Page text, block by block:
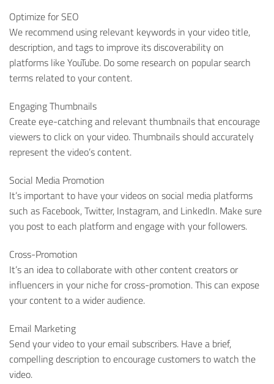
Optimize for SEO
We recommend using relevant keywords in your video title,
description, and tags to improve its discoverability on
platforms like YouTube. Do some research on popular search
terms related to your content.
Engaging Thumbnails
Create eye-catching and relevant thumbnails that encourage
viewers to click on your video. Thumbnails should accurately
represent the video’s content.
Social Media Promotion
It’s important to have your videos on social media platforms
such as Facebook, Twitter, Instagram, and LinkedIn. Make sure
you post to each platform and engage with your followers.
Cross-Promotion
It’s an idea to collaborate with other content creators or
influencers in your niche for cross-promotion. This can expose
your content to a wider audience.
Email Marketing
Send your video to your email subscribers. Have a brief,
compelling description to encourage customers to watch the
video.